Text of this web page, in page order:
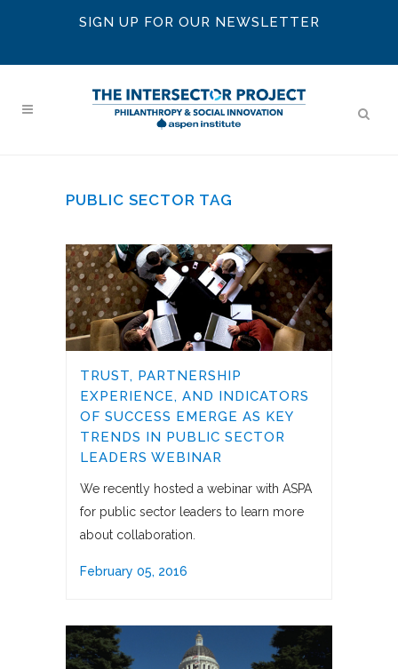
SIGN UP FOR OUR NEWSLETTER
PUBLIC SECTOR TAG
TRUST, PARTNERSHIP
EXPERIENCE, AND INDICATORS
OF SUCCESS EMERGE AS KEY
TRENDS IN PUBLIC SECTOR
LEADERS WEBINAR
We recently hosted a webinar with ASPA
for public sector leaders to learn more
about collaboration.
February 05, 2016